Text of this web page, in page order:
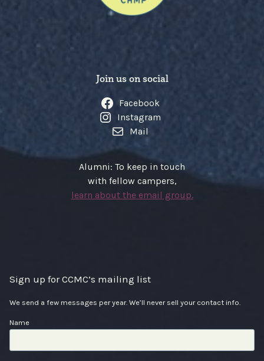
Join us on social
Facebook
Instagram
Mail
Alumni: To keep in touch
with fellow campers,
learn about the email group.
Sign up for CCMC’s mailing list
We send a few messages per year. We’ll never sell your contact info.
Name